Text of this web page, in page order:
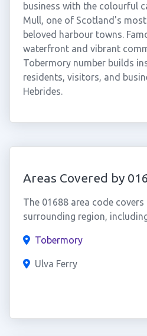
business with the colourful
Mull, one of Scotland's
beloved harbour towns.
waterfront and vibrant
Tobermory number builds
residents, visitors, and
Hebrides.
Areas Covered by
The 01688 area code
surrounding region,
Tobermory
Ulva Ferry